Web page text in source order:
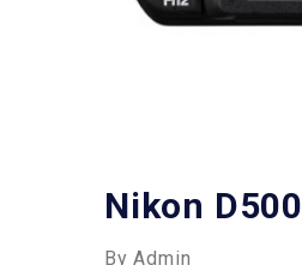
Nikon D500
By Admin